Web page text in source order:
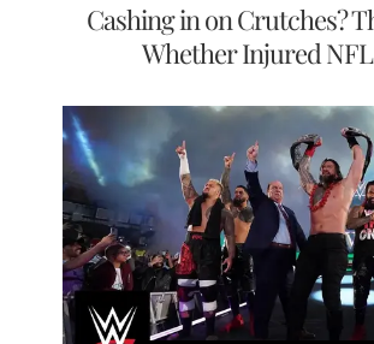
Cashing in on Crutches?
Whether Injured